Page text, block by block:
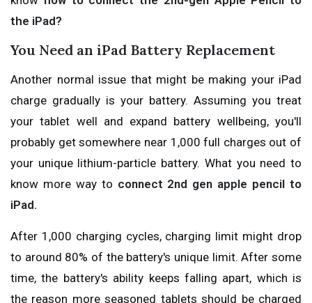
the iPad?
You Need an iPad Battery Replacement
Another normal issue that might be making your iPad
charge gradually is your battery. Assuming you treat
your tablet well and expand battery wellbeing, you'll
probably get somewhere near 1,000 full charges out of
your unique lithium-particle battery. What you need to
know more way to connect 2nd gen apple pencil to
iPad.
After 1,000 charging cycles, charging limit might drop
to around 80% of the battery's unique limit. After some
time, the battery's ability keeps falling apart, which is
the reason more seasoned tablets should be charged